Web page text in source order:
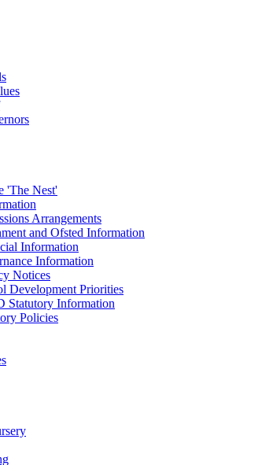
'The Nest'
Arrangements
and Ofsted Information
Information
Information
Notices
Development Priorities
Statutory Information
Policies